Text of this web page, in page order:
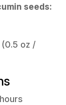
seeds:
oz /